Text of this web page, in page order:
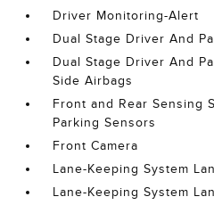
Driver Monitoring-Alert
Dual Stage Driver And
Dual Stage Driver And
Side Airbags
Front and Rear Sensing
Parking Sensors
Front Camera
Lane-Keeping System
Lane-Keeping System